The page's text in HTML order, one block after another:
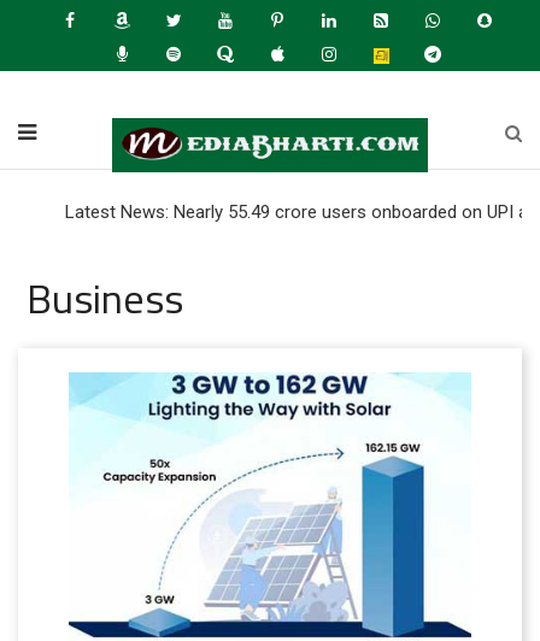
News: Nearly 55.49 crore users onboarded on UPI as of
Business